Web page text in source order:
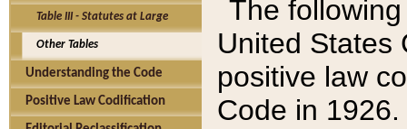
Table III - Statutes at Large
Other Tables
Understanding the Code
Positive Law Codification
The
United States
positive law
Code in